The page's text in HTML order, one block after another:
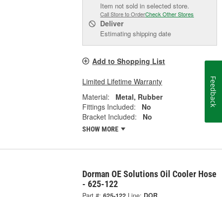
Item not sold in selected store.
Call Store to OrderCheck Other Stores
Deliver
Estimating shipping date
Add to Shopping List
Limited Lifetime Warranty
Material:
Metal, Rubber
Fittings Included:
No
Bracket Included:
No
SHOW MORE
Dorman OE Solutions Oil Cooler Hose
- 625-122
Feedback